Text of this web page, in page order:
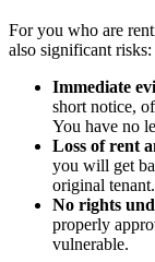
For you who are
also significant risks:
Immediate
short notice,
You have no
Loss of rent
you will get
original tenant.
No rights
properly
vulnerable.